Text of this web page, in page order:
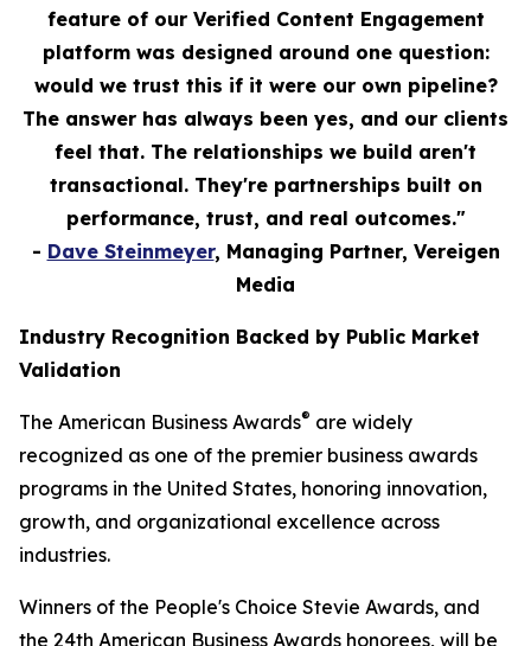
feature of our Verified Content Engagement
platform was designed around one question:
would we trust this if it were our own pipeline?
The answer has always been yes, and our clients
feel that. The relationships we build aren't
transactional. They're partnerships built on
performance, trust, and real outcomes."
- Dave Steinmeyer, Managing Partner, Vereigen
Media
Industry Recognition Backed by Public Market
Validation
The American Business Awards® are widely
recognized as one of the premier business awards
programs in the United States, honoring innovation,
growth, and organizational excellence across
industries.
Winners of the People's Choice Stevie Awards, and
the 24th American Business Awards honorees, will be